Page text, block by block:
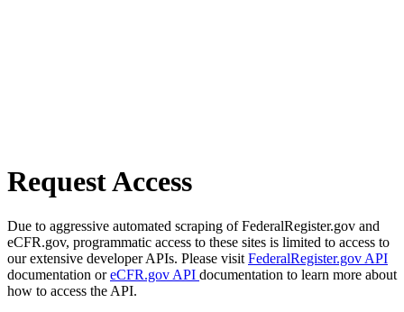
Request Access
Due to aggressive automated scraping of FederalRegister.gov and
eCFR.gov, programmatic access to these sites is limited to access to
our extensive developer APIs. Please visit FederalRegister.gov API
documentation oreCFR.gov API documentation to learn more about
how to access the API.